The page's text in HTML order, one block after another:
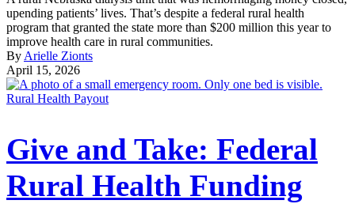
upending patients’ lives. That’s despite a federal rural health
program that granted the state more than $200 million this year to
improve health care in rural communities.
By Arielle Zionts
April 15, 2026
Rural Health Payout
Give and Take: Federal
Rural Health Funding